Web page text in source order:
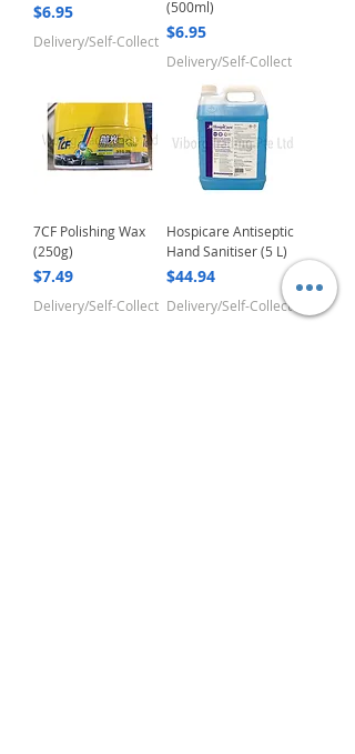
Price
$6.95
Delivery/Self-Collect
(500ml)
Price
$6.95
Delivery/Self-Collect
7CF Polishing Wax
(250g)
Price
$7.49
Delivery/Self-Collect
Hospicare Antiseptic
Hand Sanitiser (5 L)
Price
$44.94
Delivery/Self-Collect